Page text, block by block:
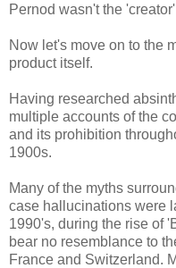
Pernod wasn't the
Now let's move on to the
product itself.
Having researched
multiple accounts of the
and its prohibition
1900s.
Many of the myths
case hallucinations were
1990's, during the rise of
bear no resemblance to
France and Switzerland.